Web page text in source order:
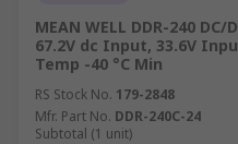
MEAN WELL DDR-240
67.2V dc Input, 33.6V
Temp -40 °C Min
RS Stock No. 179-2848
Mfr. Part No. DDR-240C-24
Subtotal (1 unit)